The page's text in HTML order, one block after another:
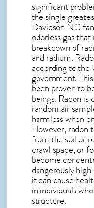
significant
the single
Davidson NC
odorless gas
breakdown of
and radium.
according to the
government.
been proven to
beings. Radon
random air
harmless when
However,radon
from the soil or
crawl space, or
become
dangerously
it can cause
in individuals
structure.